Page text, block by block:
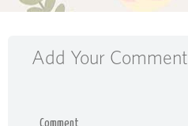
Add Your Comment
Comment